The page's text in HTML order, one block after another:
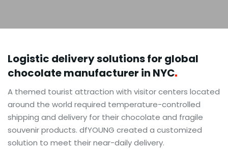
Logistic delivery solutions for global
chocolate manufacturer in NYC
A themed tourist attraction with visitor centers located
around the world required temperature-controlled
shipping and delivery for their chocolate and fragile
souvenir products. dfYOUNG created a customized
solution to meet their near-daily delivery.